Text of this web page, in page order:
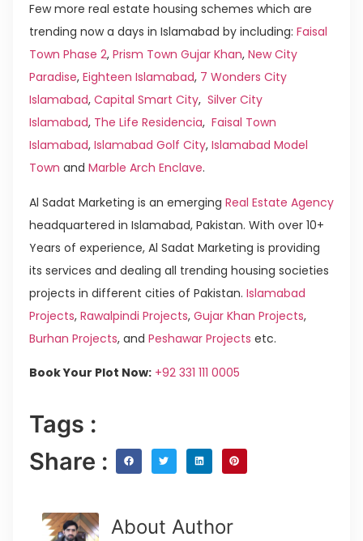
Few more real estate housing schemes which are
trending now a days in Islamabad by including: Faisal
Town Phase 2, Prism Town Gujar Khan, New City
Paradise, Eighteen Islamabad, 7 Wonders City
Islamabad, Capital Smart City, Silver City
Islamabad, The Life Residencia, Faisal Town
Islamabad, Islamabad Golf City, Islamabad Model
Town and Marble Arch Enclave.
Al Sadat Marketing is an emerging Real Estate Agency
headquartered in Islamabad, Pakistan. With over 10+
Years of experience, Al Sadat Marketing is providing
its services and dealing all trending housing societies
projects in different cities of Pakistan. Islamabad
Projects, Rawalpindi Projects, Gujar Khan Projects,
Burhan Projects, and Peshawar Projects etc.
Book Your Plot Now: +92 331 111 0005
Tags :
Share :
About Author